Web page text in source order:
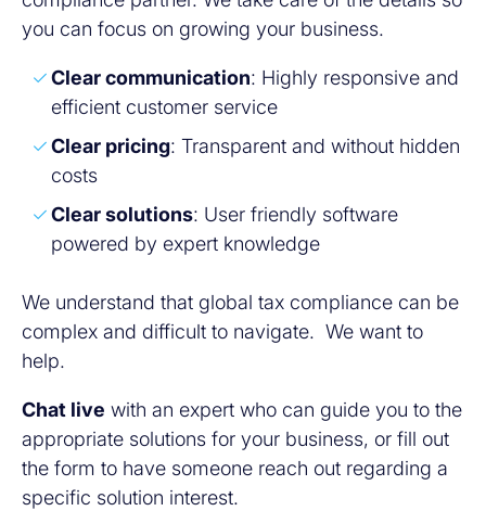
you can focus on growing your business.
Clear communication: Highly responsive and
efficient customer service
Clear pricing: Transparent and without hidden
costs
Clear solutions: User friendly software
powered by expert knowledge
We understand that global tax compliance can be
complex and difficult to navigate. We want to
help.
Chat live with an expert who can guide you to the
appropriate solutions for your business, or fill out
the form to have someone reach out regarding a
specific solution interest.